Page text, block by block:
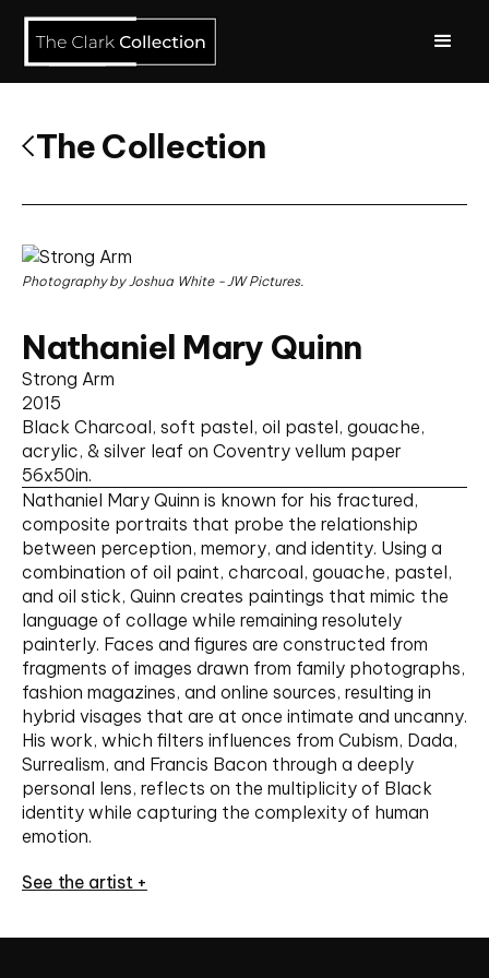
The Collection
Photography by Joshua White - JW Pictures.
Nathaniel Mary Quinn
Strong Arm
2015
Black Charcoal, soft pastel, oil pastel, gouache,
acrylic, & silver leaf on Coventry vellum paper
56x50in.
Nathaniel Mary Quinn is known for his fractured,
composite portraits that probe the relationship
between perception, memory, and identity. Using a
combination of oil paint, charcoal, gouache, pastel,
and oil stick, Quinn creates paintings that mimic the
language of collage while remaining resolutely
painterly. Faces and figures are constructed from
fragments of images drawn from family photographs,
fashion magazines, and online sources, resulting in
hybrid visages that are at once intimate and uncanny.
His work, which filters influences from Cubism, Dada,
Surrealism, and Francis Bacon through a deeply
personal lens, reflects on the multiplicity of Black
identity while capturing the complexity of human
emotion.
See the artist +